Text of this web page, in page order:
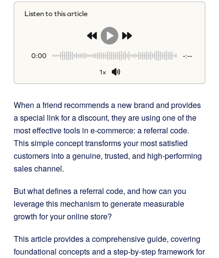
Listen to this article
0:00 -:--
1x
When a friend recommends a new brand and provides
a special link for a discount, they are using one of the
most effective tools in e-commerce: a referral code.
This simple concept transforms your most satisfied
customers into a genuine, trusted, and high-performing
sales channel.
But what defines a referral code, and how can you
leverage this mechanism to generate measurable
growth for your online store?
This article provides a comprehensive guide, covering
foundational concepts and a step-by-step framework for